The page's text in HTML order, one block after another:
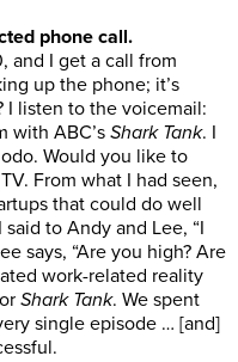
phone call.
and I get a call from
up the phone; it’s
I listen to the voicemail:
with ABC’s Shark Tank. I
Would you like to
From what I had seen,
that could do well
to Andy and Lee, “I
says, “Are you high? Are
work-related reality
Shark Tank. We spent
single episode … [and]